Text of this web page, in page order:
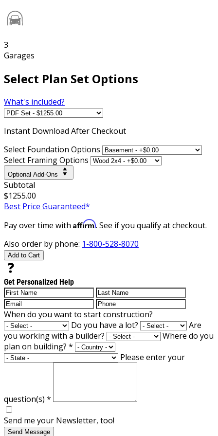
3
Garages
Select Plan Set Options
What's included?
Instant Download After Checkout
Select Foundation Options
Select Framing Options
Optional Add-Ons
Subtotal
$1255.00
Best Price Guaranteed*
Pay over time with Affirm. See if you qualify at checkout.
Also order by phone: 1-800-528-8070
Add to Cart
Get Personalized Help
When do you want to start construction?
Do you have a lot?
Are
you working with a builder?
Where do you
plan on building? *
Please enter your
question(s) *
Send me your Newsletter, too!
Send Message